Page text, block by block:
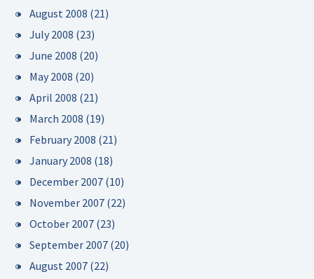
August 2008 (21)
July 2008 (23)
June 2008 (20)
May 2008 (20)
April 2008 (21)
March 2008 (19)
February 2008 (21)
January 2008 (18)
December 2007 (10)
November 2007 (22)
October 2007 (23)
September 2007 (20)
August 2007 (22)